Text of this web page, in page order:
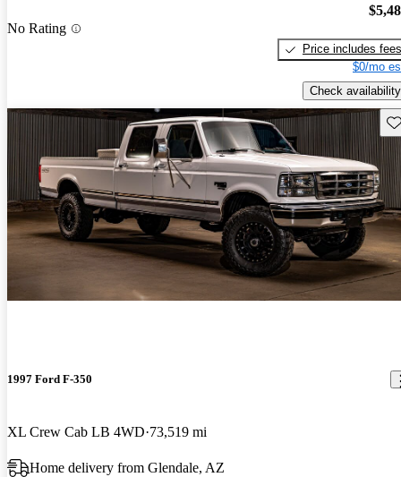
No Rating
Price includes fees
$0/mo
Check availability
1997 Ford F-350
XL Crew Cab LB 4WD 73,519 mi
Home delivery from Glendale, AZ